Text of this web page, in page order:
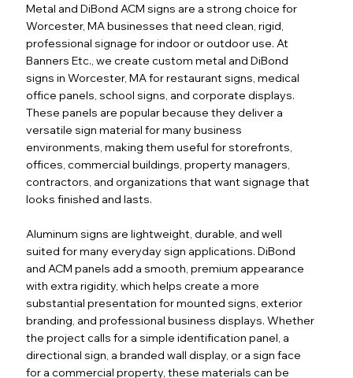
Metal and DiBond ACM signs are a strong choice for
Worcester, MA businesses that need clean, rigid,
professional signage for indoor or outdoor use. At
Banners Etc., we create custom metal and DiBond
signs in Worcester, MA for restaurant signs, medical
office panels, school signs, and corporate displays.
These panels are popular because they deliver a
versatile sign material for many business
environments, making them useful for storefronts,
offices, commercial buildings, property managers,
contractors, and organizations that want signage that
looks finished and lasts.
Aluminum signs are lightweight, durable, and well
suited for many everyday sign applications. DiBond
and ACM panels add a smooth, premium appearance
with extra rigidity, which helps create a more
substantial presentation for mounted signs, exterior
branding, and professional business displays. Whether
the project calls for a simple identification panel, a
directional sign, a branded wall display, or a sign face
for a commercial property, these materials can be